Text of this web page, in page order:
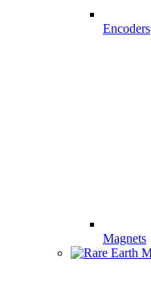
Encoders
Magnets